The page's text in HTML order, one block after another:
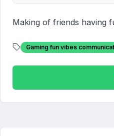
Making of friends having
Gaming fun vibes